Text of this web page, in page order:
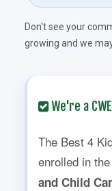
Don't see your
growing and we
We're a
The Best 4
enrolled in the
and Child